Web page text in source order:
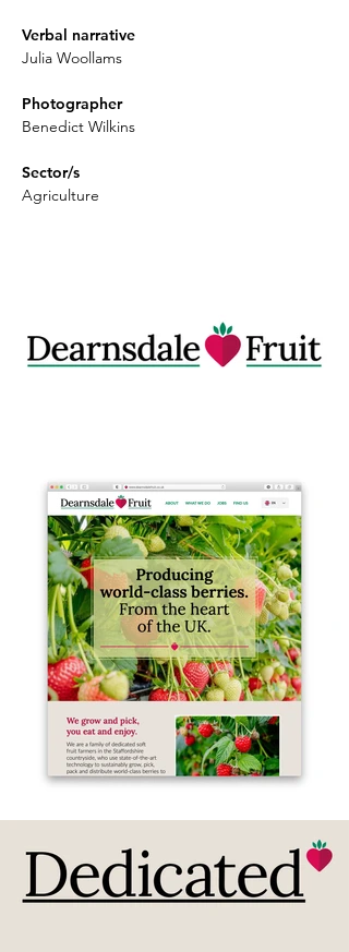
Verbal narrative
Julia Woollams
Photographer
Benedict Wilkins
Sector/s
Agriculture